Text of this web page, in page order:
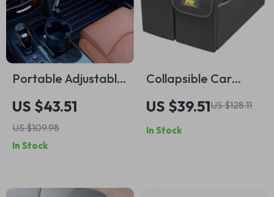
Portable Adjustable
Car Cup Holder and
Meal Tray with
Expanded Table
Design
US $43.51
US $109.98
In Stock
Collapsible Car
Trunk Organizer –
Heavy-Duty, Non-
Slip Storage Box for
US $39.51US $128.11
In Stock